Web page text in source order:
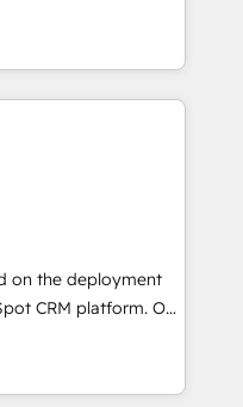
designed to
and optimize your
our growth-first
their
marketing and
Our offer spans
specialize in CRM
web design, sales
tech companies
we are committed to
their
through
integration of
ecosystem. Would
support tailored
With 125+
on the deployment
CRM platform. Our
experts will
adoption and
Use our